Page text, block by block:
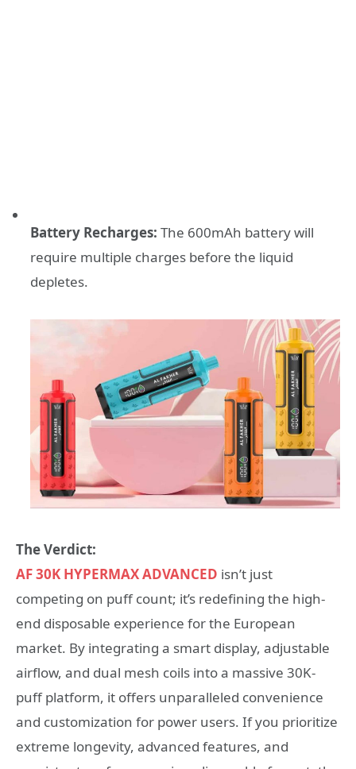
Battery Recharges: The 600mAh battery will
require multiple charges before the liquid
depletes.
The Verdict:
AF 30K HYPERMAX ADVANCED isn’t just
competing on puff count; it’s redefining the high-
end disposable experience for the European
market. By integrating a smart display, adjustable
airflow, and dual mesh coils into a massive 30K-
puff platform, it offers unparalleled convenience
and customization for power users. If you prioritize
extreme longevity, advanced features, and